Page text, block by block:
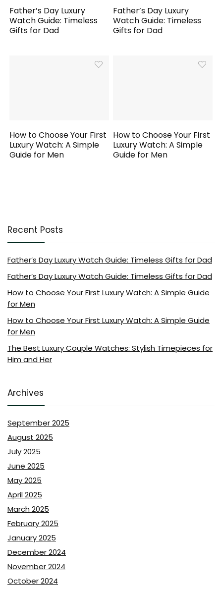
Father’s Day Luxury
Watch Guide: Timeless
Gifts for Dad
Father’s Day Luxury
Watch Guide: Timeless
Gifts for Dad
How to Choose Your First
Luxury Watch: A Simple
Guide for Men
How to Choose Your First
Luxury Watch: A Simple
Guide for Men
Recent Posts
Father’s Day Luxury Watch Guide: Timeless Gifts for Dad
Father’s Day Luxury Watch Guide: Timeless Gifts for Dad
How to Choose Your First Luxury Watch: A Simple Guide
for Men
How to Choose Your First Luxury Watch: A Simple Guide
for Men
The Best Luxury Couple Watches: Stylish Timepieces for
Him and Her
Archives
September 2025
August 2025
July 2025
June 2025
May 2025
April 2025
March 2025
February 2025
January 2025
December 2024
November 2024
October 2024